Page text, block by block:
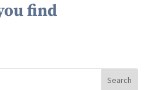
find